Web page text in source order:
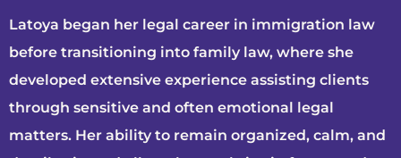
Latoya began her legal career in immigration law
before transitioning into family law, where she
developed extensive experience assisting clients
through sensitive and often emotional legal
matters. Her ability to remain organized, calm, and